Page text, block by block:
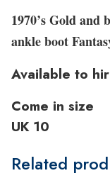
1970’s Gold and
ankle boot
Available to
Come in size
UK 10
Related